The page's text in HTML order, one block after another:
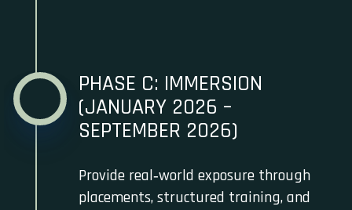
PHASE C: IMMERSION
(JANUARY 2026 –
SEPTEMBER 2026)
Provide real‑world exposure through
placements, structured training, and